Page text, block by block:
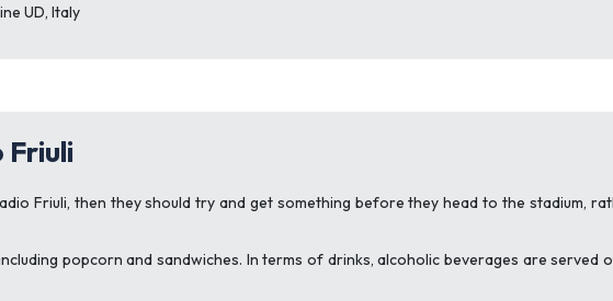
UD, Italy
Friuli
Friuli, then they should try and get something before they head to the stadium,
popcorn and sandwiches. In terms of drinks, alcoholic beverages are